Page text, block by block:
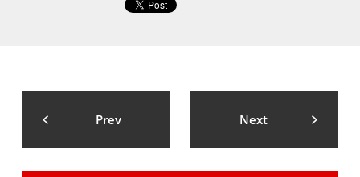
Prev Next